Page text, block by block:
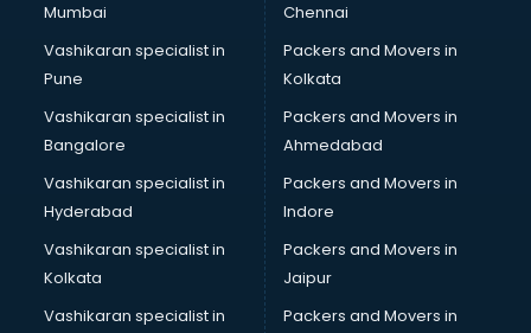
Mumbai
Vashikaran specialist in
Pune
Vashikaran specialist in
Bangalore
Vashikaran specialist in
Hyderabad
Vashikaran specialist in
Kolkata
Vashikaran specialist in
Chennai
Packers and Movers in
Kolkata
Packers and Movers in
Ahmedabad
Packers and Movers in
Indore
Packers and Movers in
Jaipur
Packers and Movers in